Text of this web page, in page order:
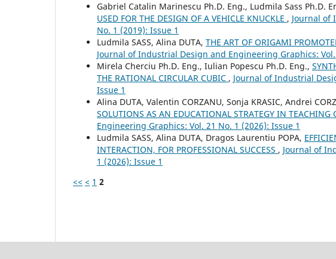
Gabriel Catalin Marinescu Ph.D. Eng., Ludmila Sass Ph.D.
USED FOR THE DESIGN OF A VEHICLE KNUCKLE , Journal of
No. 1 (2019): Issue 1
Ludmila SASS, Alina DUTA, THE ART OF ORIGAMI
Journal of Industrial Design and Engineering Graphics: Vol.
Mirela Cherciu Ph.D. Eng., Iulian Popescu Ph.D. Eng.,
THE RATIONAL CIRCULAR CUBIC , Journal of Industrial
Issue 1
Alina DUTA, Valentin CORZANU, Sonja KRASIC, Andrei
SOLUTIONS AS AN EDUCATIONAL STRATEGY IN TEACHING
Engineering Graphics: Vol. 21 No. 1 (2026): Issue 1
Ludmila SASS, Alina DUTA, Dragos Laurentiu POPA,
INTERACTION, FOR PROFESSIONAL SUCCESS , Journal of
1 (2026): Issue 1
<< < 1 2